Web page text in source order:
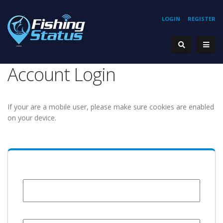
REGISTER
LOGIN
Account Login
If your are a mobile user, please make sure cookies are enabled
on your device.